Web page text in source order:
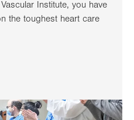
Institute, you have
the toughest heart care